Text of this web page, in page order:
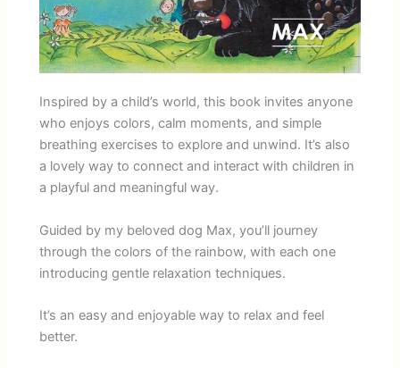
Inspired by a child’s world, this book invites anyone
who enjoys colors, calm moments, and simple
breathing exercises to explore and unwind. It’s also
a lovely way to connect and interact with children in
a playful and meaningful way.
Guided by my beloved dog Max, you’ll journey
through the colors of the rainbow, with each one
introducing gentle relaxation techniques.
It’s an easy and enjoyable way to relax and feel
better.